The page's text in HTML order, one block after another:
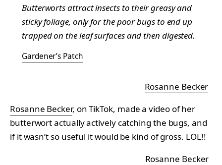
Butterworts attract insects to their greasy and
sticky foliage, only for the poor bugs to end up
trapped on the leaf surfaces and then digested.
Gardener’s Patch
Rosanne Becker
Rosanne Becker, on TikTok, made a video of her
butterwort actually actively catching the bugs, and
if it wasn’t so useful it would be kind of gross. LOL!!
Rosanne Becker